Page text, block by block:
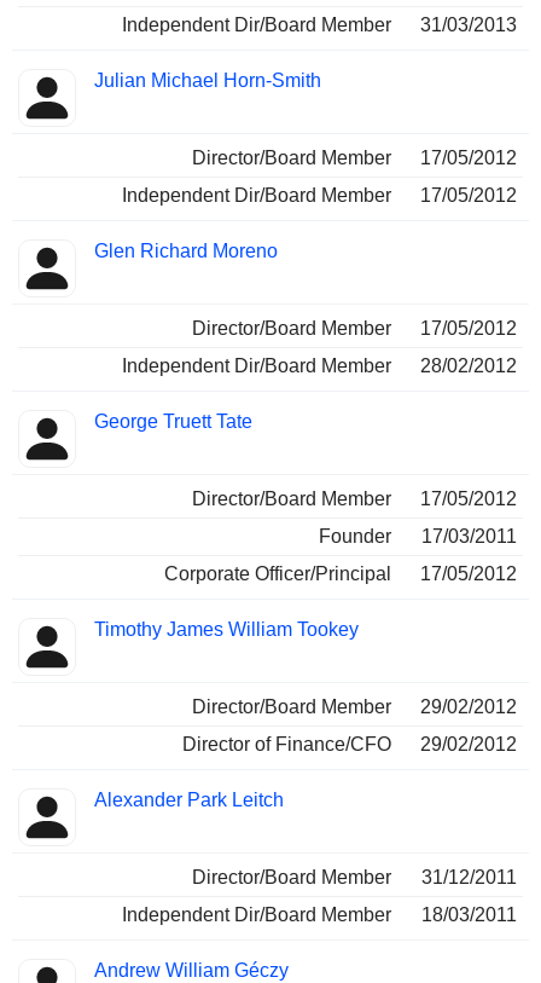
Independent Dir/Board Member
31/03/2013
Julian Michael Horn-Smith
Director/Board Member
17/05/2012
Independent Dir/Board Member
17/05/2012
Glen Richard Moreno
Director/Board Member
17/05/2012
Independent Dir/Board Member
28/02/2012
George Truett Tate
Director/Board Member
17/05/2012
Founder
17/03/2011
Corporate Officer/Principal
17/05/2012
Timothy James William Tookey
Director/Board Member
29/02/2012
Director of Finance/CFO
29/02/2012
Alexander Park Leitch
Director/Board Member
31/12/2011
Independent Dir/Board Member
18/03/2011
Andrew William Géczy